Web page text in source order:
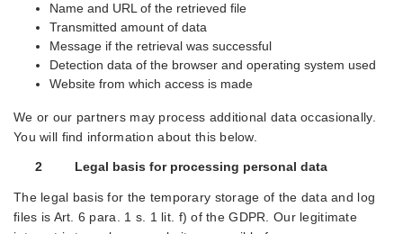
Name and URL of the retrieved file
Transmitted amount of data
Message if the retrieval was successful
Detection data of the browser and operating system used
Website from which access is made
We or our partners may process additional data occasionally.
You will find information about this below.
2 Legal basis for processing personal data
The legal basis for the temporary storage of the data and log
files is Art. 6 para. 1 s. 1 lit. f) of the GDPR. Our legitimate